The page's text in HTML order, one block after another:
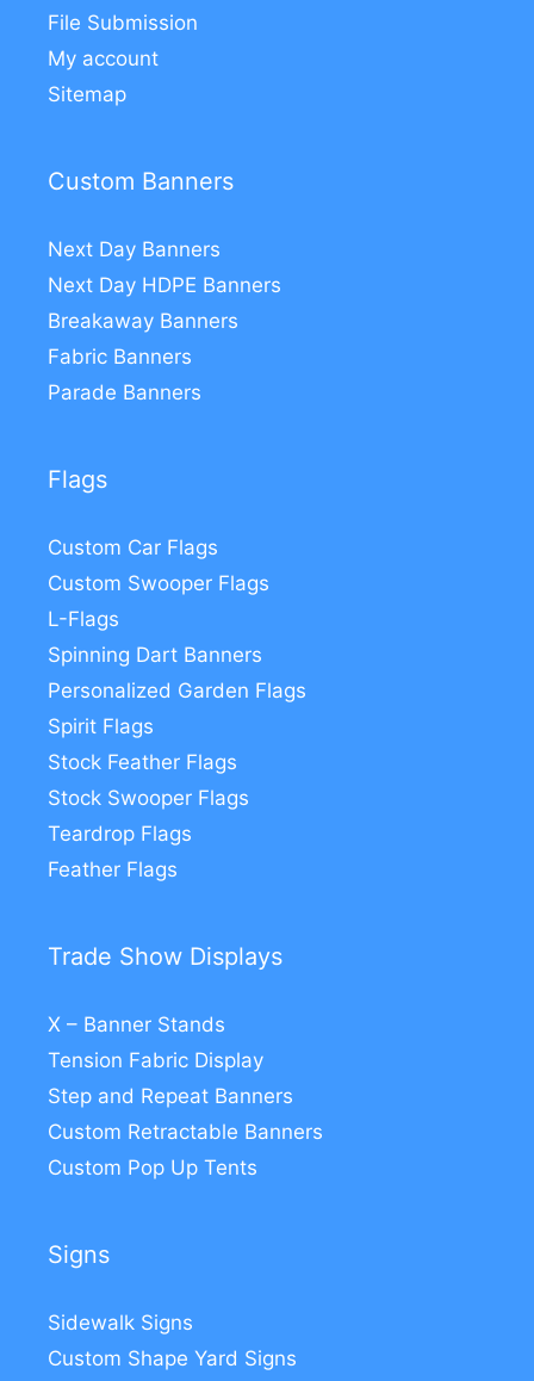
File Submission
My account
Sitemap
Custom Banners
Next Day Banners
Next Day HDPE Banners
Breakaway Banners
Fabric Banners
Parade Banners
Flags
Custom Car Flags
Custom Swooper Flags
L-Flags
Spinning Dart Banners
Personalized Garden Flags
Spirit Flags
Stock Feather Flags
Stock Swooper Flags
Teardrop Flags
Feather Flags
Trade Show Displays
X – Banner Stands
Tension Fabric Display
Step and Repeat Banners
Custom Retractable Banners
Custom Pop Up Tents
Signs
Sidewalk Signs
Custom Shape Yard Signs